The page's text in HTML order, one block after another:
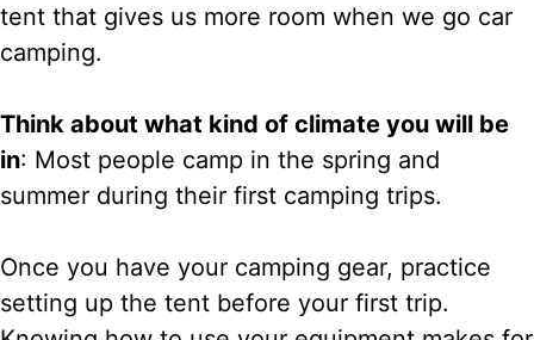
tent that gives us more room when we go car
camping.
Think about what kind of climate you will be
in: Most people camp in the spring and
summer during their first camping trips.
Once you have your camping gear, practice
setting up the tent before your first trip.